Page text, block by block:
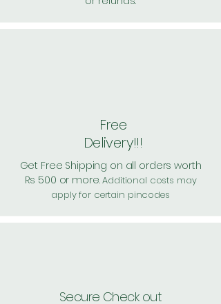
Free
Delivery!!!
Get Free Shipping on all orders worth
Rs 500 or more.Additional costs may
apply for certain pincodes
Secure Check out